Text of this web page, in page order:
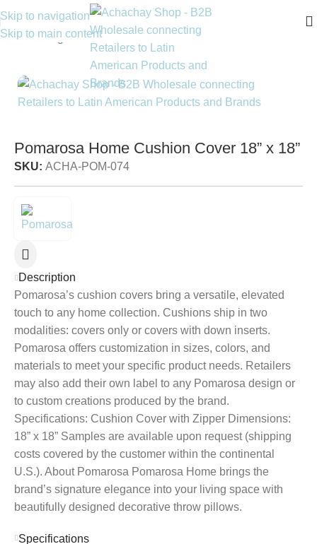
Skip to navigation
Skip to main content
Home/Living /Accent Pillows
Pomarosa Home Cushion Cover 18” x 18”
SKU: ACHA-POM-074
Description
Pomarosa’s cushion covers bring a versatile, elevated
touch to any home collection. Cushions ship in two
modalities: covers only or covers with down inserts.
Pomarosa offers customization in sizes, colors, and
materials to meet your specific product needs. Retailers
may also add their own label to any Pomarosa design or
to custom creations produced by the brand.
Specifications: Cushion Cover with Zipper Dimensions:
18” x 18” Samples are available upon request (shipping
costs covered by the customer within the continental
U.S.). About Pomarosa Pomarosa Home brings the
brand’s signature elegance into your living space with
beautifully designed decorative throw pillows.
Specifications